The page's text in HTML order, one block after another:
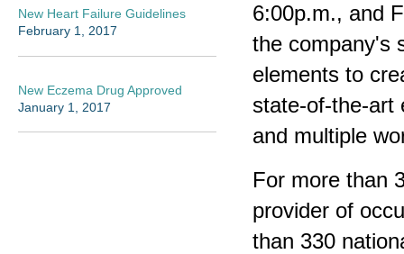
6:00p.m., and
the company's
elements to
state-of-the-art
and multiple
For more than
provider of
than 330
New Heart Failure Guidelines
February 1, 2017
New Eczema Drug Approved
January 1, 2017